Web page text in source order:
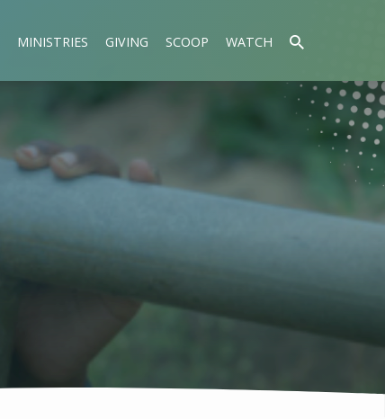
MINISTRIES GIVING SCOOP WATCH